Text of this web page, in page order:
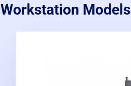
Workstation Models